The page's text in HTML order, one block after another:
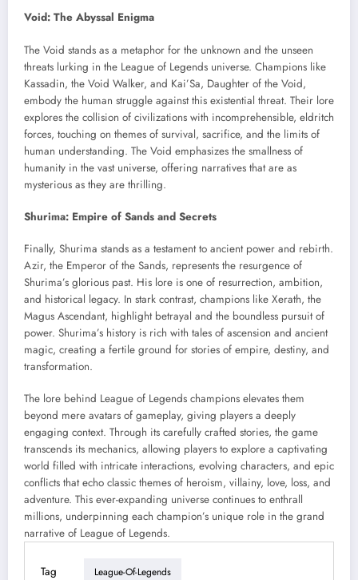
Void: The Abyssal Enigma
The Void stands as a metaphor for the unknown and the unseen
threats lurking in the League of Legends universe. Champions like
Kassadin, the Void Walker, and Kai’Sa, Daughter of the Void,
embody the human struggle against this existential threat. Their lore
explores the collision of civilizations with incomprehensible, eldritch
forces, touching on themes of survival, sacrifice, and the limits of
human understanding. The Void emphasizes the smallness of
humanity in the vast universe, offering narratives that are as
mysterious as they are thrilling.
Shurima: Empire of Sands and Secrets
Finally, Shurima stands as a testament to ancient power and rebirth.
Azir, the Emperor of the Sands, represents the resurgence of
Shurima’s glorious past. His lore is one of resurrection, ambition,
and historical legacy. In stark contrast, champions like Xerath, the
Magus Ascendant, highlight betrayal and the boundless pursuit of
power. Shurima’s history is rich with tales of ascension and ancient
magic, creating a fertile ground for stories of empire, destiny, and
transformation.
The lore behind League of Legends champions elevates them
beyond mere avatars of gameplay, giving players a deeply
engaging context. Through its carefully crafted stories, the game
transcends its mechanics, allowing players to explore a captivating
world filled with intricate interactions, evolving characters, and epic
conflicts that echo classic themes of heroism, villainy, love, loss, and
adventure. This ever-expanding universe continues to enthrall
millions, underpinning each champion’s unique role in the grand
narrative of League of Legends.
Tag League-Of-Legends